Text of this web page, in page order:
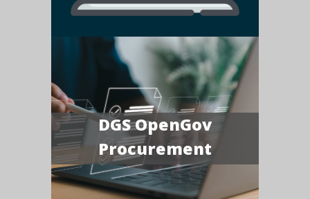
DGS OpenGov
Procurement